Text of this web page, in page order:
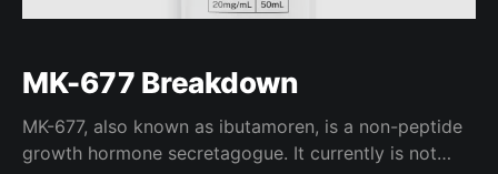
MK-677 Breakdown
MK-677, also known as ibutamoren, is a non-peptide
growth hormone secretagogue. It currently is not